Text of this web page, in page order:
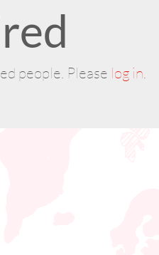
people. Please log in